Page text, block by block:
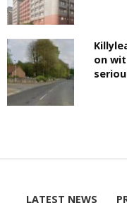
on
LATEST NEWS